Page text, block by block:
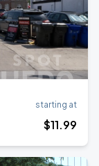
starting at
$11.99